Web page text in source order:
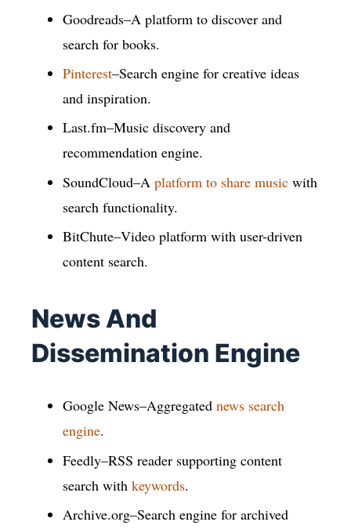
Goodreads–A platform to discover and
search for books.
Pinterest–Search engine for creative ideas
and inspiration.
Last.fm–Music discovery and
recommendation engine.
SoundCloud–A platform to share music with
search functionality.
BitChute–Video platform with user-driven
content search.
News And
Dissemination Engine
Google News–Aggregated news search
engine.
Feedly–RSS reader supporting content
search with keywords.
Archive.org–Search engine for archived